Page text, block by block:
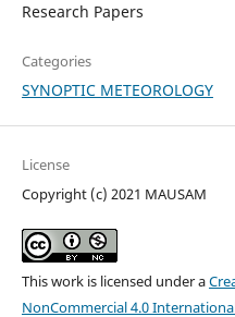
Research Papers
Categories
SYNOPTIC METEOROLOGY
License
Copyright (c) 2021 MAUSAM
This work is licensed under a
NonCommercial 4.0